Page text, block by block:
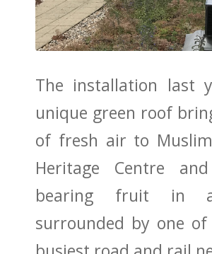
The installation last
unique green roof
of fresh air to
Heritage Centre
bearing fruit in
surrounded by one of